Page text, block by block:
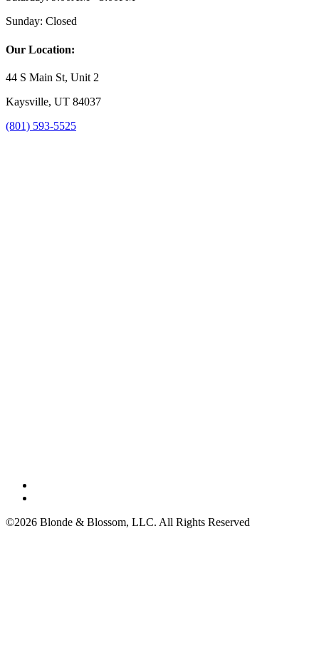
Sunday: Closed
Our Location:
44 S Main St, Unit 2
Kaysville, UT 84037
(801) 593-5525
©2026 Blonde & Blossom, LLC. All Rights Reserved